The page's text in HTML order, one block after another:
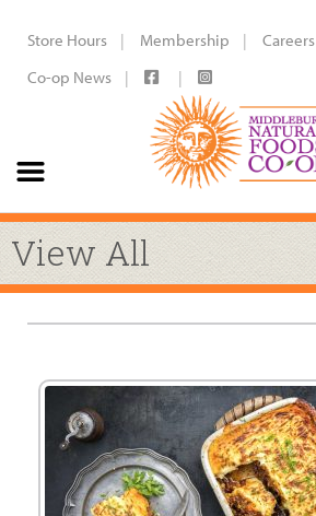
Store Hours Membership Careers
Co-op News
View All